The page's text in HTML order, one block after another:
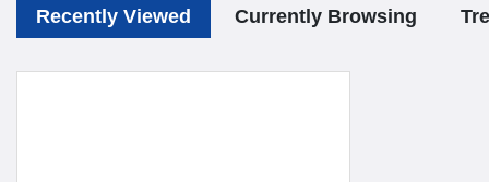
Recently Viewed Currently Browsing